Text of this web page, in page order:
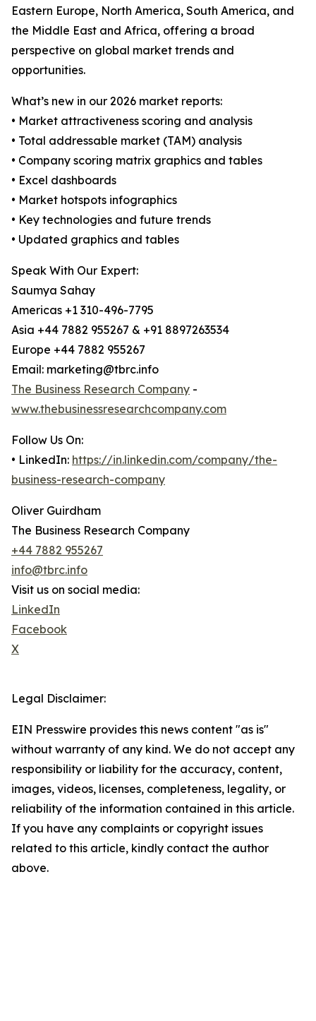
Eastern Europe, North America, South America, and
the Middle East and Africa, offering a broad
perspective on global market trends and
opportunities.
What’s new in our 2026 market reports:
• Market attractiveness scoring and analysis
• Total addressable market (TAM) analysis
• Company scoring matrix graphics and tables
• Excel dashboards
• Market hotspots infographics
• Key technologies and future trends
• Updated graphics and tables
Speak With Our Expert:
Saumya Sahay
Americas +1 310-496-7795
Asia +44 7882 955267 & +91 8897263534
Europe +44 7882 955267
Email: marketing@tbrc.info
The Business Research Company -
www.thebusinessresearchcompany.com
Follow Us On:
• LinkedIn: https://in.linkedin.com/company/the-
business-research-company
Oliver Guirdham
The Business Research Company
+44 7882 955267
info@tbrc.info
Visit us on social media:
LinkedIn
Facebook
X
Legal Disclaimer:
EIN Presswire provides this news content "as is"
without warranty of any kind. We do not accept any
responsibility or liability for the accuracy, content,
images, videos, licenses, completeness, legality, or
reliability of the information contained in this article.
If you have any complaints or copyright issues
related to this article, kindly contact the author
above.